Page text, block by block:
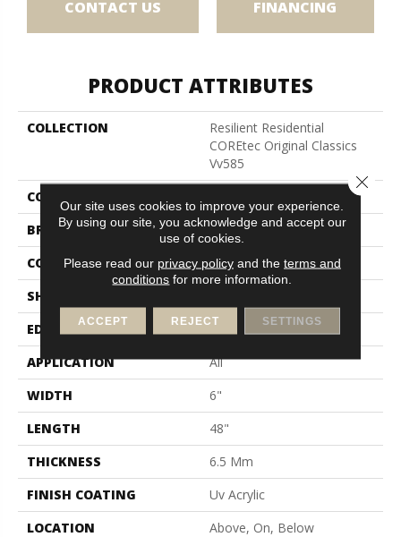
CONTACT US FINANCING
PRODUCT ATTRIBUTES
COLLECTION
Resilient Residential
COREtec Original Classics
Vv585
COLOR
BRAND
COREtec
CONSTRUCTION
Coretec Residential WPC
SHAPE
EDGE
Micro Bevel
APPLICATION
All
WIDTH
6"
LENGTH
48"
THICKNESS
6.5 Mm
FINISH COATING
Uv Acrylic
LOCATION
Above, On, Below
Our site uses cookies to improve your experience.
By using our site, you acknowledge and accept our
use of cookies.
Please read our privacy policyand the terms and
conditions for more information.
ACCEPT REJECT SETTINGS
Close